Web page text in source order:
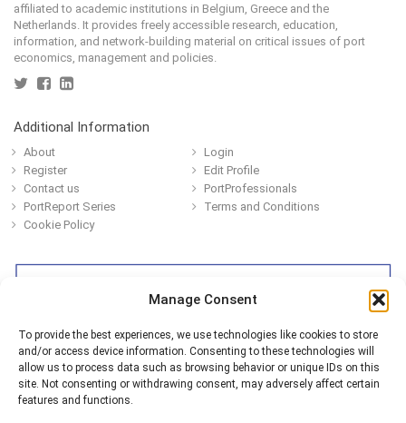
Manage Consent
To provide the best experiences, we use technologies like cookies to store
and/or access device information. Consenting to these technologies will
allow us to process data such as browsing behavior or unique IDs on this
site. Not consenting or withdrawing consent, may adversely affect certain
features and functions.
affiliated to academic institutions in Belgium, Greece and the
Netherlands. It provides freely accessible research, education,
information, and network-building material on critical issues of port
economics, management and policies.
Additional Information
About
Login
Register
Edit Profile
Contact us
PortProfessionals
PortReport Series
Terms and Conditions
Cookie Policy